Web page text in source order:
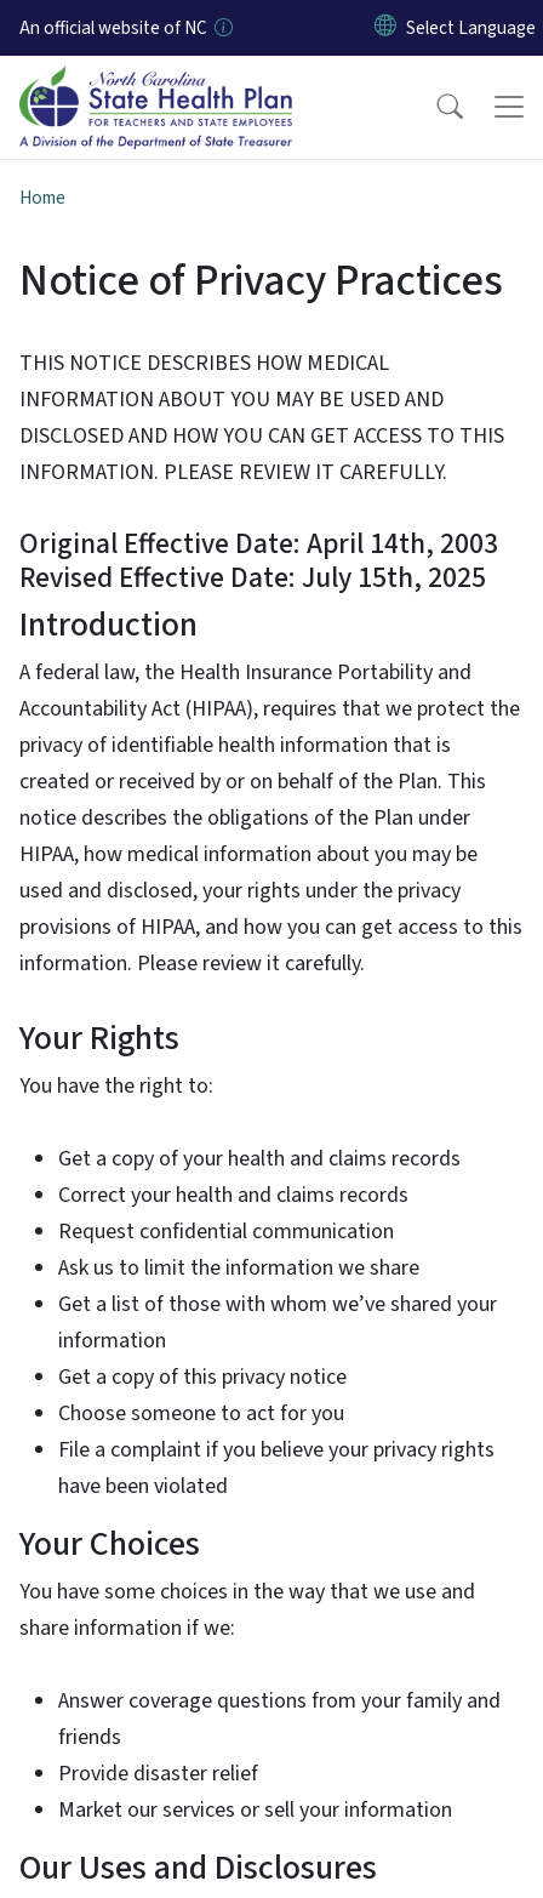
Skip to main content
An official website of NC
Home
Notice of Privacy Practices
THIS NOTICE DESCRIBES HOW MEDICAL
INFORMATION ABOUT YOU MAY BE USED AND
DISCLOSED AND HOW YOU CAN GET ACCESS TO THIS
INFORMATION. PLEASE REVIEW IT CAREFULLY.
Original Effective Date: April 14th, 2003
Revised Effective Date: July 15th, 2025
Introduction
A federal law, the Health Insurance Portability and
Accountability Act (HIPAA), requires that we protect the
privacy of identifiable health information that is
created or received by or on behalf of the Plan. This
notice describes the obligations of the Plan under
HIPAA, how medical information about you may be
used and disclosed, your rights under the privacy
provisions of HIPAA, and how you can get access to this
information. Please review it carefully.
Your Rights
You have the right to:
Get a copy of your health and claims records
Correct your health and claims records
Request confidential communication
Ask us to limit the information we share
Get a list of those with whom we’ve shared your
information
Get a copy of this privacy notice
Choose someone to act for you
File a complaint if you believe your privacy rights
have been violated
Your Choices
You have some choices in the way that we use and
share information if we:
Answer coverage questions from your family and
friends
Provide disaster relief
Market our services or sell your information
Our Uses and Disclosures